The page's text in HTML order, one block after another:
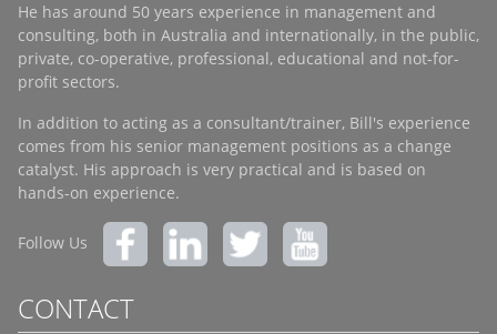
He has around 50 years experience in management and
consulting, both in Australia and internationally, in the public,
private, co-operative, professional, educational and not-for-
profit sectors.
In addition to acting as a consultant/trainer, Bill's experience
comes from his senior management positions as a change
catalyst. His approach is very practical and is based on
hands-on experience.
Follow Us
CONTACT